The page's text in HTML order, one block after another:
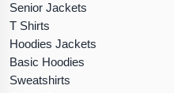
Senior Jackets
T Shirts
Hoodies Jackets
Basic Hoodies
Sweatshirts